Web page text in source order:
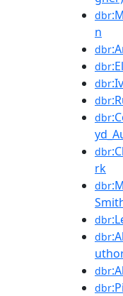
dbr
n
dbr
dbr
dbr
dbr
dbr
dbr
rk
dbr
dbr
dbr
dbr
dbr